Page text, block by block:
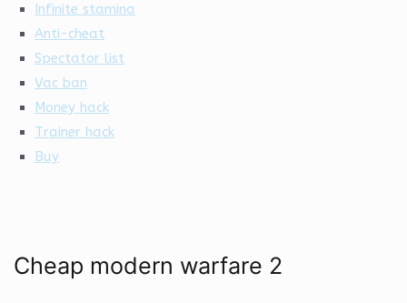
Infinite stamina
Anti-cheat
Spectator list
Vac ban
Money hack
Trainer hack
Buy
Cheap modern warfare 2